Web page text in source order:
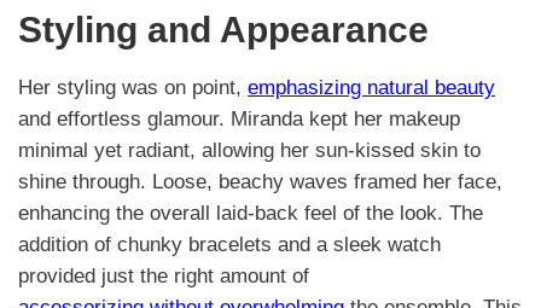
Styling and Appearance
Her styling was on point, emphasizing natural beauty
and effortless glamour. Miranda kept her makeup
minimal yet radiant, allowing her sun-kissed skin to
shine through. Loose, beachy waves framed her face,
enhancing the overall laid-back feel of the look. The
addition of chunky bracelets and a sleek watch
provided just the right amount of